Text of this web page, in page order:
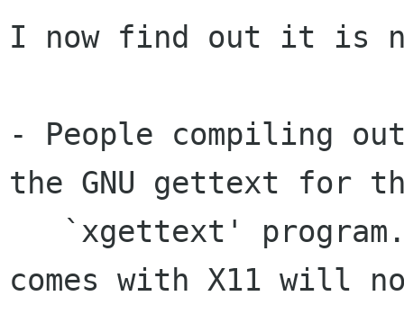
I now find out it is
- People compiling
the GNU gettext for
comes with X11 will